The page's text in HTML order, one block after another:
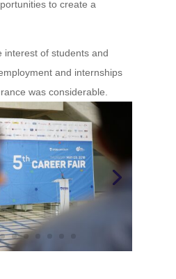
to create a
interest of students and
and internships
was considerable.